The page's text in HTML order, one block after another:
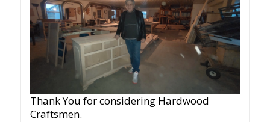
Thank You for considering Hardwood
Craftsmen.